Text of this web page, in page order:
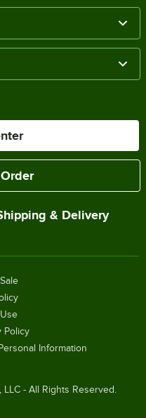
& Delivery
- All Rights Reserved.
Policy
Information